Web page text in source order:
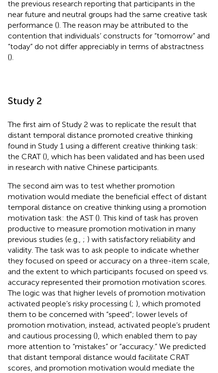
the previous research reporting that participants in the
near future and neutral groups had the same creative task
performance (). The reason may be attributed to the
contention that individuals’ constructs for “tomorrow” and
“today” do not differ appreciably in terms of abstractness
().
Study 2
The first aim of Study 2 was to replicate the result that
distant temporal distance promoted creative thinking
found in Study 1 using a different creative thinking task:
the CRAT (), which has been validated and has been used
in research with native Chinese participants.
The second aim was to test whether promotion
motivation would mediate the beneficial effect of distant
temporal distance on creative thinking using a promotion
motivation task: the AST (). This kind of task has proven
productive to measure promotion motivation in many
previous studies (e.g., ; ) with satisfactory reliability and
validity. The task was to ask people to indicate whether
they focused on speed or accuracy on a three-item scale,
and the extent to which participants focused on speed vs.
accuracy represented their promotion motivation scores.
The logic was that higher levels of promotion motivation
activated people’s risky processing (; ), which promoted
them to be concerned with “speed”; lower levels of
promotion motivation, instead, activated people’s prudent
and cautious processing (), which enabled them to pay
more attention to “mistakes” or “accuracy.” We predicted
that distant temporal distance would facilitate CRAT
scores, and promotion motivation would mediate the